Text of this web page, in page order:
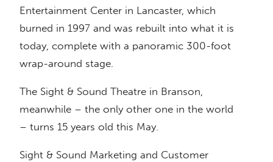
Entertainment Center in Lancaster, which
burned in 1997 and was rebuilt into what it is
today, complete with a panoramic 300-foot
wrap-around stage.
The Sight & Sound Theatre in Branson,
meanwhile – the only other one in the world
– turns 15 years old this May.
Sight & Sound Marketing and Customer